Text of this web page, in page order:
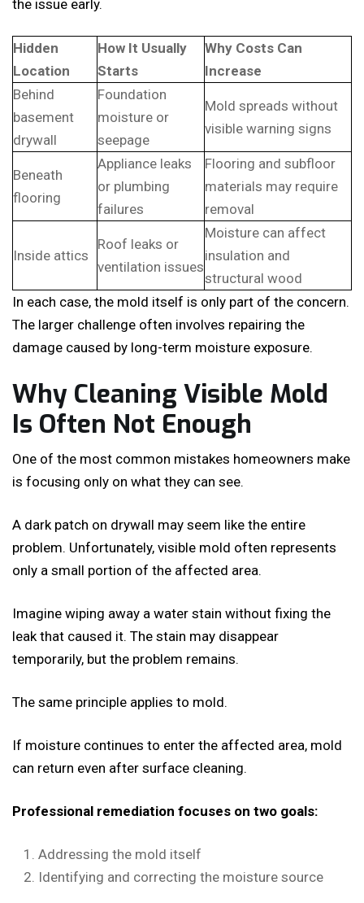
the issue early.
Hidden
Location
How It Usually
Starts
Why Costs Can
Increase
Behind
basement
drywall
Foundation
moisture or
seepage
Mold spreads without
visible warning signs
Beneath
flooring
Appliance leaks
or plumbing
failures
Flooring and subfloor
materials may require
removal
Inside attics
Roof leaks or
ventilation issues
Moisture can affect
insulation and
structural wood
In each case, the mold itself is only part of the concern.
The larger challenge often involves repairing the
damage caused by long-term moisture exposure.
Why Cleaning Visible Mold
Is Often Not Enough
One of the most common mistakes homeowners make
is focusing only on what they can see.
A dark patch on drywall may seem like the entire
problem. Unfortunately, visible mold often represents
only a small portion of the affected area.
Imagine wiping away a water stain without fixing the
leak that caused it. The stain may disappear
temporarily, but the problem remains.
The same principle applies to mold.
If moisture continues to enter the affected area, mold
can return even after surface cleaning.
Professional remediation focuses on two goals:
Addressing the mold itself
Identifying and correcting the moisture source